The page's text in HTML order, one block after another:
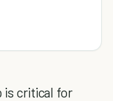
is critical for